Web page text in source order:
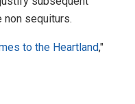
non sequiturs.
to the Heartland,"